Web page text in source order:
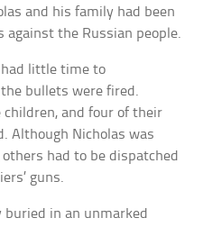
and his family had been
against the Russian people.
little time to
bullets were fired.
children, and four of their
Although Nicholas was
had to be dispatched
guns.
buried in an unmarked